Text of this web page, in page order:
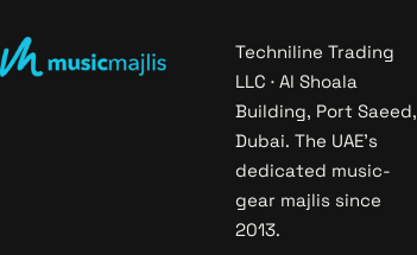
Techniline Trading
LLC · Al Shoala
Building, Port Saeed,
Dubai. The UAE's
dedicated music-
gear majlis since
2013.